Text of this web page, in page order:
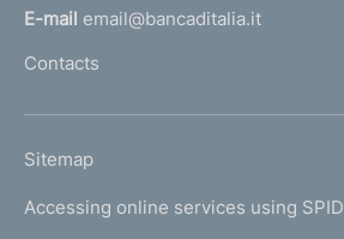
l
'
m
e
E-mail email@bancaditalia.it
Contacts
L
N
Sitemap
Accessing online services using SPID